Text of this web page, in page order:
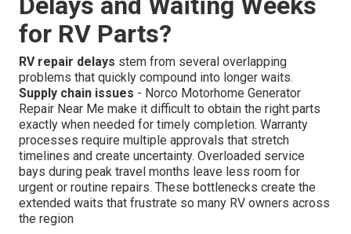
for RV Parts?
RV repair delays stem from several overlapping
problems that quickly compound into longer waits.
Supply chain issues - Norco Motorhome Generator
Repair Near Me make it difficult to obtain the right parts
exactly when needed for timely completion. Warranty
processes require multiple approvals that stretch
timelines and create uncertainty. Overloaded service
bays during peak travel months leave less room for
urgent or routine repairs. These bottlenecks create the
extended waits that frustrate so many RV owners across
the region